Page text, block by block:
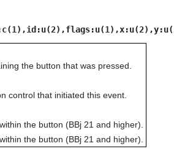
device
use
touch
swipe
the button that was pressed.
control that initiated this event.
the button (BBj 21 and higher).
the button (BBj 21 and higher).